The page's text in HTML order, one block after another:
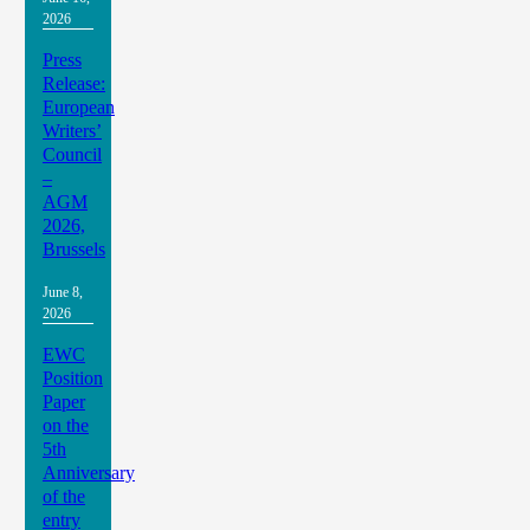
2026
Press
Release:
European
Writers’
Council
–
AGM
2026,
Brussels
June 8,
2026
EWC
Position
Paper
on the
5th
Anniversary
of the
entry